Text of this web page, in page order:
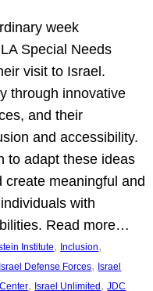
week
Special Needs
visit to Israel.
through innovative
and their
and accessibility.
to adapt these ideas
create meaningful and
with
Read more…
Institute, Inclusion
Israel Defense Forces, Israel
, Israel Unlimited, JDC